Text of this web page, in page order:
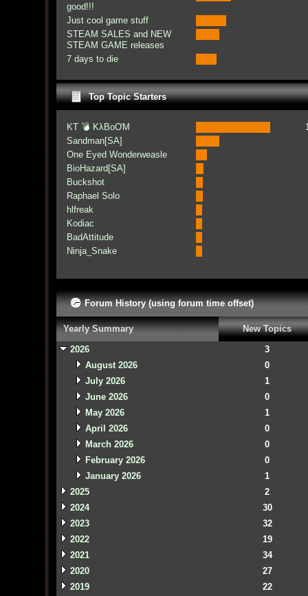
good!!!
Just cool game stuff
STEAM SALES and NEW
STEAM GAME releases
7 days to die
Top Topic Starters
KT 💣 KλBoƠM
Sandman[SA]
One Eyed Wonderweasle
BioHazard[SA]
Buckshot
Raphael Solo
hlfreak
Kodiac
BadAttitude
Ninja_Snake
Forum History (using forum time offset)
Yearly Summary
New Topics
2026
3
August 2026
0
July 2026
1
June 2026
0
May 2026
1
April 2026
0
March 2026
0
February 2026
0
January 2026
1
2025
2
2024
30
2023
32
2022
19
2021
34
2020
27
2019
22